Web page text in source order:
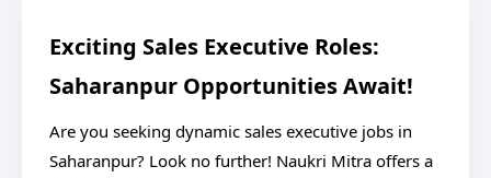
Exciting Sales Executive Roles:
Saharanpur Opportunities Await!
Are you seeking dynamic sales executive jobs in
Saharanpur? Look no further! Naukri Mitra offers a